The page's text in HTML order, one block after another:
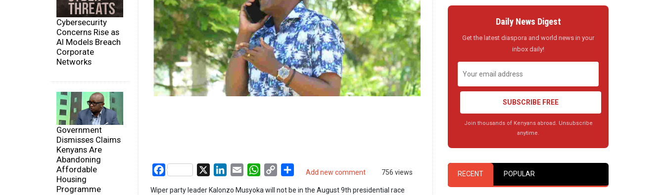
Cybersecurity
Concerns Rise as
AI Models Breach
Corporate
Networks
Government
Dismisses Claims
Kenyans Are
Abandoning
Affordable
Housing
Programme
Add new comment 756 views
Facebook LinkedIn
Email WhatsApp
Copy
Share
Wiper party leader Kalonzo Musyoka will not be in the August 9th presidential race
Daily News Digest
Get the latest diaspora and world news in your
inbox daily!
SUBSCRIBE FREE
Join thousands of Kenyans abroad. Unsubscribe
anytime.
RECENT POPULAR